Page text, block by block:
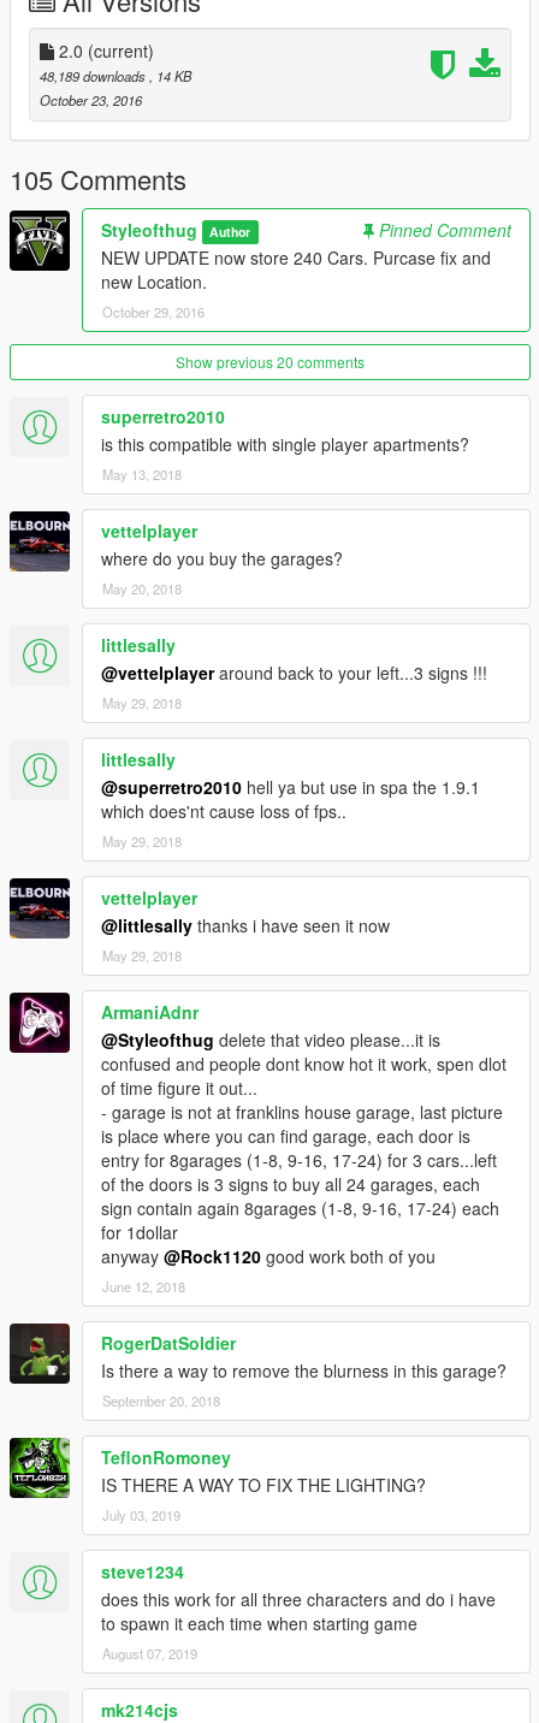
2.0 (current)
48,189 downloads
, 14 KB
October 23, 2016
105 Comments
Styleofthug Author
Pinned Comment
NEW UPDATE now store 240 Cars. Purcase fix and
new Location.
October 29, 2016
Show previous 20 comments
superretro2010
is this compatible with single player apartments?
May 13, 2018
vettelplayer
where do you buy the garages?
May 20, 2018
littlesally
@vettelplayeraround back to your left...3 signs !!!
May 29, 2018
littlesally
@superretro2010 hell ya but use in spa the 1.9.1
which does'nt cause loss of fps..
May 29, 2018
vettelplayer
@littlesally thanks i have seen it now
May 29, 2018
ArmaniAdnr
@Styleofthug delete that video please...it is
confused and people dont know hot it work, spen dlot
of time figure it out...
- garage is not at franklins house garage, last picture
is place where you can find garage, each door is
entry for 8garages (1-8, 9-16, 17-24) for 3 cars...left
of the doors is 3 signs to buy all 24 garages, each
sign contain again 8garages (1-8, 9-16, 17-24) each
for 1dollar
anyway @Rock1120 good work both of you
June 12, 2018
RogerDatSoldier
Is there a way to remove the blurness in this garage?
September 20, 2018
TeflonRomoney
IS THERE A WAY TO FIX THE LIGHTING?
July 03, 2019
steve1234
does this work for all three characters and do i have
to spawn it each time when starting game
August 07, 2019
mk214cjs